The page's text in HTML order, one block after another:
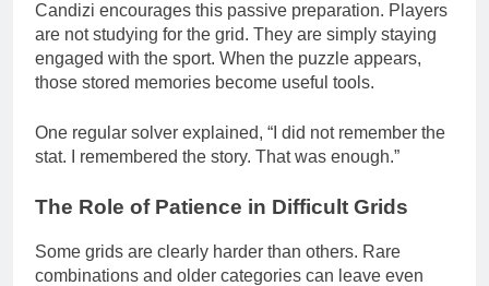
Candizi encourages this passive preparation. Players
are not studying for the grid. They are simply staying
engaged with the sport. When the puzzle appears,
those stored memories become useful tools.
One regular solver explained, “I did not remember the
stat. I remembered the story. That was enough.”
The Role of Patience in Difficult Grids
Some grids are clearly harder than others. Rare
combinations and older categories can leave even